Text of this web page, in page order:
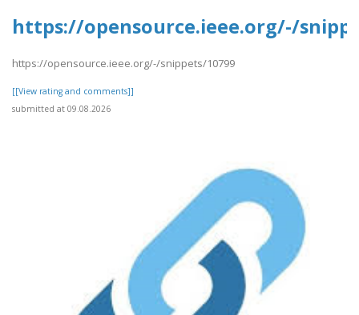
https://opensource.ieee.org/-/
https://opensource.ieee.org/-/snippets/10799
[[View rating and comments]]
submitted at 09.08.2026